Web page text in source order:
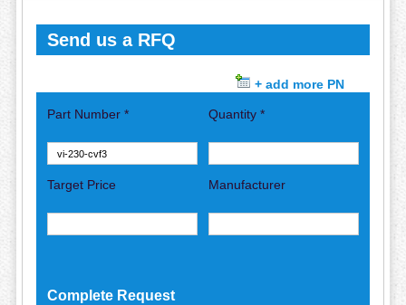
Send us a RFQ
+ add more PN
Part Number * Quantity *
Target Price Manufacturer
Complete Request